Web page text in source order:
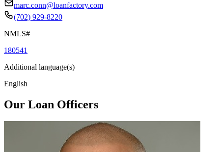
marc.conn@loanfactory.com
(702) 929-8220
NMLS#
180541
Additional language(s)
English
Our Loan Officers